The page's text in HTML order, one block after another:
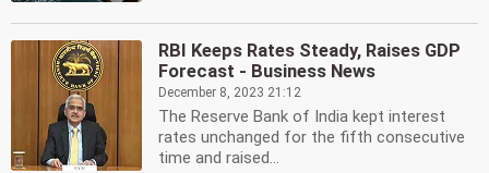
RBI Keeps Rates Steady, Raises GDP
Forecast - Business News
December 8, 2023 21:12
The Reserve Bank of India kept interest
rates unchanged for the fifth consecutive
time and raised...